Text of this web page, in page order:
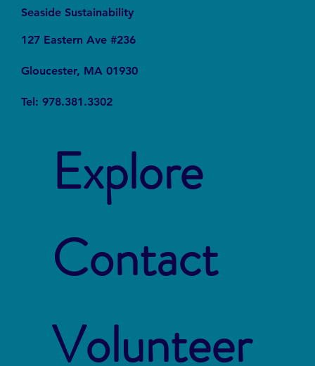
Seaside Sustainability
127 Eastern Ave #236
Gloucester, MA 01930
Tel: 978.381.3302
Explore
Contact
Volunteer